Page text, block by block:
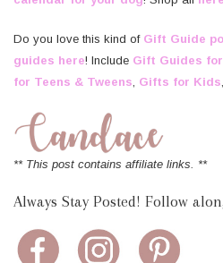
Do you love this kind of Gift Guide
guides here! Include Gift Guides
for Teens & Tweens Gifts for Kids
** This post contains affiliate links. **
Always Stay Posted! Follow